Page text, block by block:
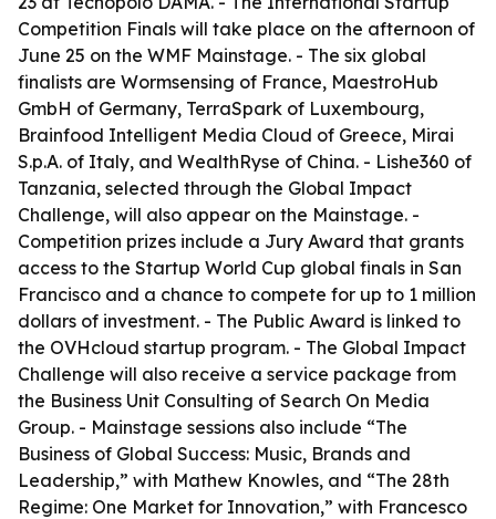
Competition Finals will take place on the afternoon of
June 25 on the WMF Mainstage. - The six global
finalists are Wormsensing of France, MaestroHub
GmbH of Germany, TerraSpark of Luxembourg,
Brainfood Intelligent Media Cloud of Greece, Mirai
S.p.A. of Italy, and WealthRyse of China. - Lishe360 of
Tanzania, selected through the Global Impact
Challenge, will also appear on the Mainstage. -
Competition prizes include a Jury Award that grants
access to the Startup World Cup global finals in San
Francisco and a chance to compete for up to 1 million
dollars of investment. - The Public Award is linked to
the OVHcloud startup program. - The Global Impact
Challenge will also receive a service package from
the Business Unit Consulting of Search On Media
Group. - Mainstage sessions also include “The
Business of Global Success: Music, Brands and
Leadership,” with Mathew Knowles, and “The 28th
Regime: One Market for Innovation,” with Francesco